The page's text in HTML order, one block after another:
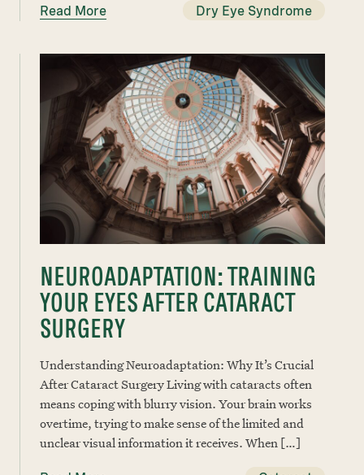
Read More Dry Eye Syndrome
NEUROADAPTATION: TRAINING
YOUR EYES AFTER CATARACT
SURGERY
Understanding Neuroadaptation: Why It’s Crucial
After Cataract Surgery Living with cataracts often
means coping with blurry vision. Your brain works
overtime, trying to make sense of the limited and
unclear visual information it receives. When […]